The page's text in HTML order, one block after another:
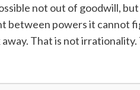
not out of goodwill,
between powers it cannot
That is not